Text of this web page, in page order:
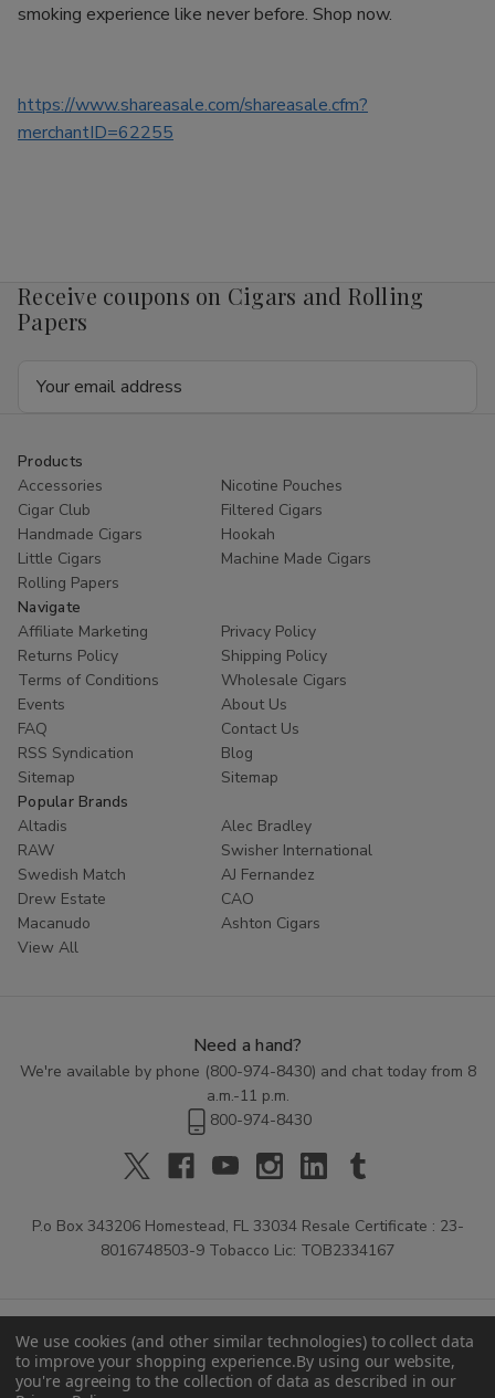
smoking experience like never before. Shop now.
https://www.shareasale.com/shareasale.cfm?
merchantID=62255
Receive coupons on Cigars and Rolling
Papers
Products
Accessories
Nicotine Pouches
Cigar Club
Filtered Cigars
Handmade Cigars
Hookah
Little Cigars
Machine Made Cigars
Rolling Papers
Navigate
Affiliate Marketing
Privacy Policy
Returns Policy
Shipping Policy
Terms of Conditions
Wholesale Cigars
Events
About Us
FAQ
Contact Us
RSS Syndication
Blog
Sitemap
Sitemap
Popular Brands
Altadis
Alec Bradley
RAW
Swisher International
Swedish Match
AJ Fernandez
Drew Estate
CAO
Macanudo
Ashton Cigars
View All
Need a hand?
We're available by phone (800-974-8430) and chat today from 8
a.m.-11 p.m.
800-974-8430
P.o Box 343206 Homestead, FL 33034 Resale Certificate : 23-
8016748503-9 Tobacco Lic: TOB2334167
We use cookies (and other similar technologies) to collect data
to improve your shopping experience.By using our website,
you're agreeing to the collection of data as described in our